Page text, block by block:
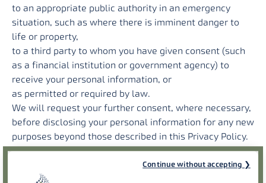
to an appropriate public authority in an emergency
situation, such as where there is imminent danger to
life or property,
to a third party to whom you have given consent (such
as a financial institution or government agency) to
receive your personal information, or
as permitted or required by law.
We will request your further consent, where necessary,
before disclosing your personal information for any new
purposes beyond those described in this Privacy Policy.
We may also de-identify, aggregate, or anonymize
personal information about our customers and users
such that it is no longer information about an
Continue without accepting